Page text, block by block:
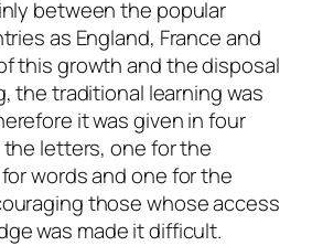
between the popular
as England, France and
this growth and the disposal
the traditional learning was
it was given in four
letters, one for the
words and one for the
those whose access
was made it difficult.